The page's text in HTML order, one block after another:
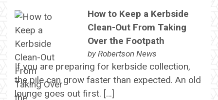
How to Keep a Kerbside
Clean-Out From Taking
Over the Footpath
by Robertson News
If you are preparing for kerbside collection,
the pile can grow faster than expected. An old
lounge goes out first. […]